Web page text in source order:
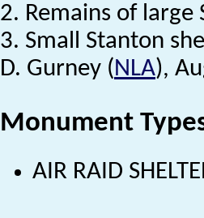
2. Remains of large
3. Small Stanton
D. Gurney (NLA),
Monument
AIR RAID